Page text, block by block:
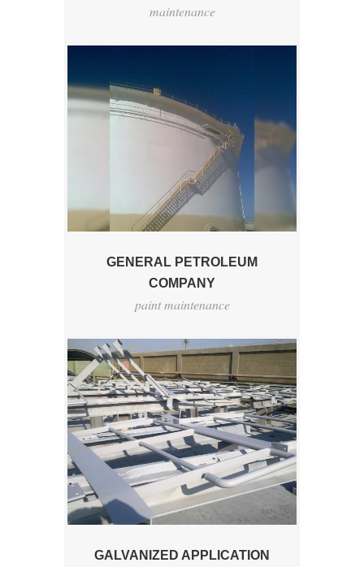
maintenance
GENERAL PETROLEUM
COMPANY
paint maintenance
GALVANIZED APPLICATION